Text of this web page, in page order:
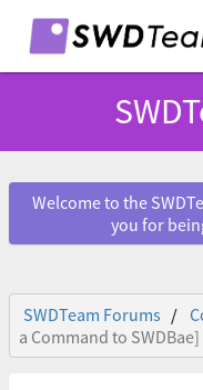
Welcome to the
you for
SWDTeam Forums
a Command to SWDBae]